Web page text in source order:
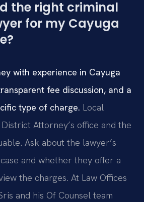
the right criminal
for my Cayuga
with experience in Cayuga
fee discussion, and a
type of charge. Local
Attorney’s office and the
Ask about the lawyer’s
and whether they offer a
the charges. At Law Offices
and his Of Counsel team